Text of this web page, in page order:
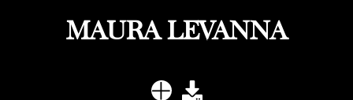
MAURA LEVANNA